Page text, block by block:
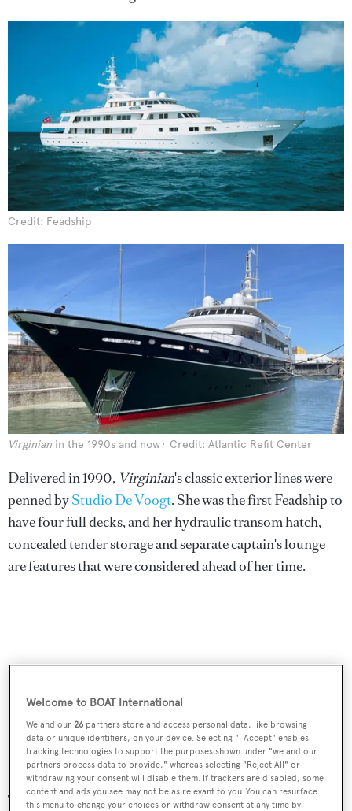
Credit: Feadship
Virginian in the 1990s and now Credit: Atlantic Refit Center
Delivered in 1990, Virginian's classic exterior lines were
penned byStudio De Voogt. She was the first Feadship to
have four full decks, and her hydraulic transom hatch,
concealed tender storage and separate captain's lounge
are features that were considered ahead of her time.
The superyacht has had a number of exterior and interior
Welcome to BOAT International
We and our 26 partners store and access personal data, like browsing
data or unique identifiers, on your device. Selecting "I Accept" enables
tracking technologies to support the purposes shown under "we and our
partners process data to provide," whereas selecting "Reject All" or
withdrawing your consent will disable them. If trackers are disabled, some
content and ads you see may not be as relevant to you. You can resurface
this menu to change your choices or withdraw consent at any time by